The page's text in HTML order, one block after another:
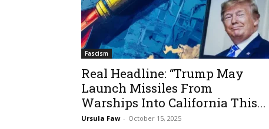
Fascism
Real Headline: “Trump May
Launch Missiles From
Warships Into California This...
Ursula Faw - October 15, 2025